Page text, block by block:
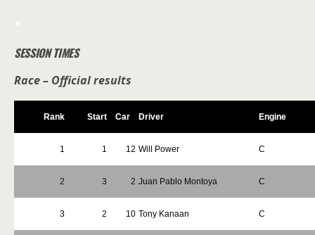
*
SESSION TIMES
Race – Official results
Rank Start Car Driver Engine
1 1 12 Will Power C
2 3 2 Juan Pablo Montoya C
3 2 10 Tony Kanaan C